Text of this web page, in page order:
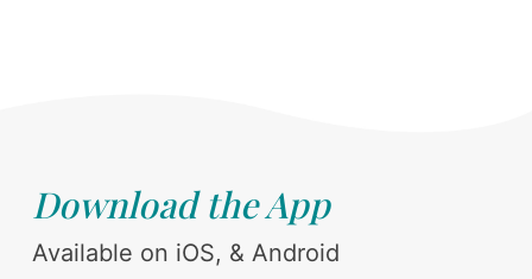
Download the App
Available on iOS, & Android